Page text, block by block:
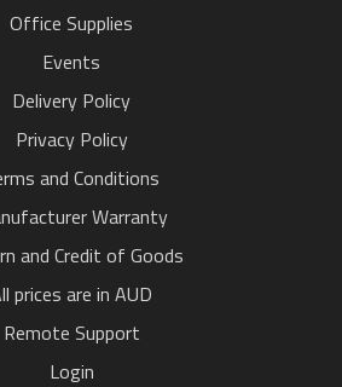
Office Supplies
Events
Delivery Policy
Privacy Policy
and Conditions
Warranty
and Credit of Goods
prices are in AUD
Remote Support
Login